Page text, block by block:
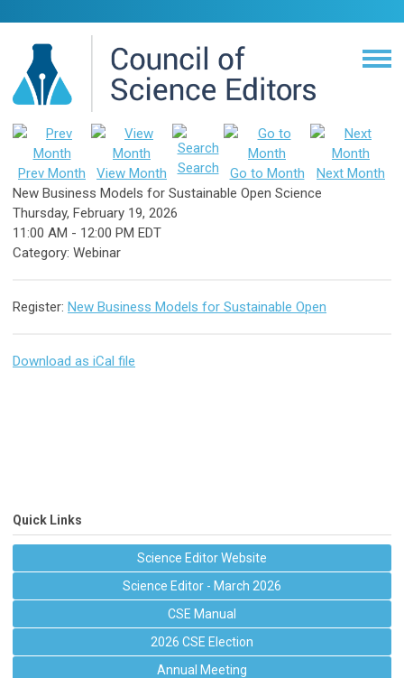
Prev Month View Month Search Go to Month
Next Month
New Business Models for Sustainable Open Science
Thursday, February 19, 2026
11:00 AM - 12:00 PM EDT
Category: Webinar
Register: New Business Models for Sustainable Open
Download as iCal file
Quick Links
Science Editor Website
Science Editor - March 2026
CSE Manual
2026 CSE Election
Annual Meeting